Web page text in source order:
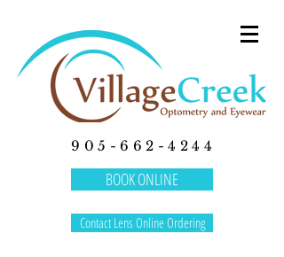
905-662-4244
BOOK ONLINE
Contact Lens Online Ordering